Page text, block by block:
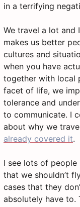
in a terrifying
We travel a lot and
makes us better
cultures and
when you have
together with local
facet of life, we
tolerance and
to communicate. I
about why we
already covered it.
I see lots of people
that we shouldn’t
cases that they
absolutely have to.